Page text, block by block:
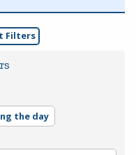
Filters
the day